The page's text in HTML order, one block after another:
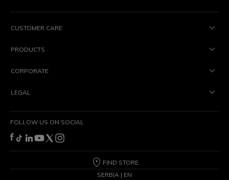
CUSTOMER CARE
PRODUCTS
CORPORATE
LEGAL
FOLLOW US ON SOCIAL
FIND STORE
SERBIA | EN